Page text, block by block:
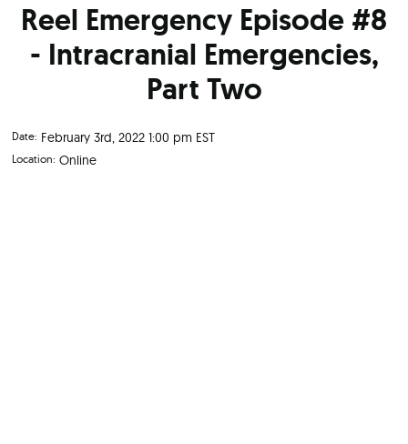
Reel Emergency Episode #8
- Intracranial Emergencies,
Part Two
Date: February 3rd, 2022 1:00 pm EST
Location: Online